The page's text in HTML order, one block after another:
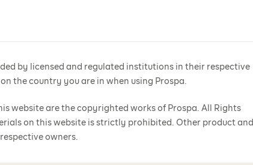
by licensed and regulated institutions in their respective
the country you are in when using Prospa.
website are the copyrighted works of Prospa. All Rights
on this website is strictly prohibited. Other product and
owners.